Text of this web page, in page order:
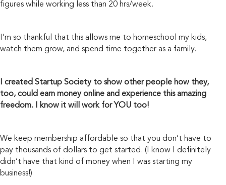
figures while working less than 20 hrs/week.
I’m so thankful that this allows me to homeschool my kids,
watch them grow, and spend time together as a family.
I created Startup Society to show other people how they,
too, could earn money online and experience this amazing
freedom. I know it will work for YOU too!
We keep membership affordable so that you don’t have to
pay thousands of dollars to get started. (I know I definitely
didn’t have that kind of money when I was starting my
business!)